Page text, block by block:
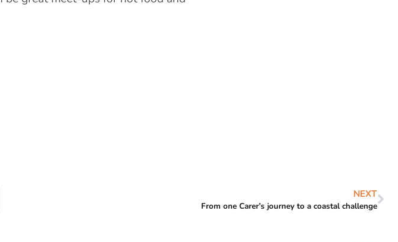
NEXT
From one Carer’s journey to a coastal challenge